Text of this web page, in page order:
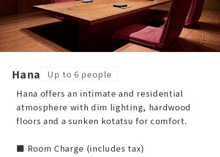
Hana
Up to 6 people
Hana offers an intimate and residential
atmosphere with dim lighting, hardwood
floors and a sunken kotatsu for comfort.
■ Room Charge (includes tax)